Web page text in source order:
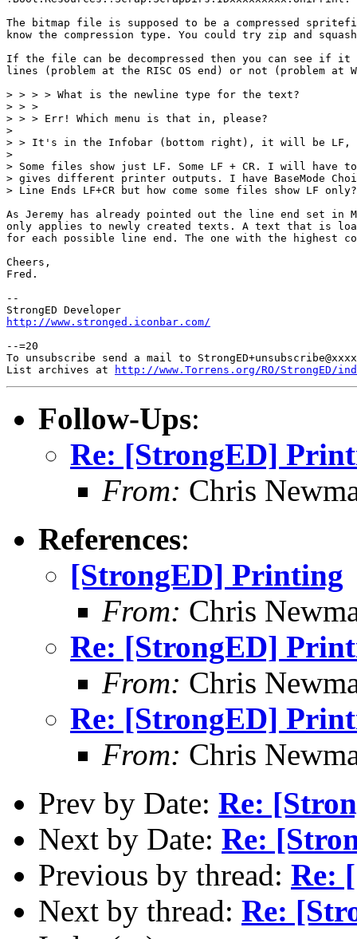
The bitmap file is supposed to be a compressed
know the compression type. You could try zip and
If the file can be decompressed then you can see if it
lines (problem at the RISC OS end) or not (problem at
> > > > What is the newline type for the text?
> > >
> > > Err! Which menu is that in, please?
>
> > It's in the Infobar (bottom right), it will be LF,
>
> Some files show just LF. Some LF + CR. I will
> gives different printer outputs. I have BaseMode
> Line Ends LF+CR but how come some files show LF only?
As Jeremy has already pointed out the line end set in
only applies to newly created texts. A text that is
for each possible line end. The one with the highest
Cheers,
Fred.
--
http://www.stronged.iconbar.com/
--=20
To unsubscribe send a mail to
List archives at
http://www.Torrens.org/RO/StrongED/
Follow-Ups:
Re: [StrongED]
From: Chris
References:
[StrongED] Printing
From: Chris
Re: [StrongED]
From: Chris
Re: [StrongED]
From: Chris
Prev by Date: Re:
Next by Date: Re:
Previous by thread: Re:
Next by thread: Re: